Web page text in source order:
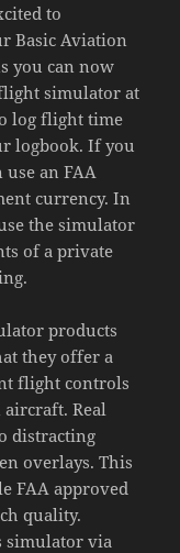
to
Basic Aviation
you can now
simulator at
log flight time
logbook. If you
an FAA
currency. In
the simulator
of a private
products
they offer a
flight controls
Real
distracting
overlays. This
FAA approved
quality.
simulator via